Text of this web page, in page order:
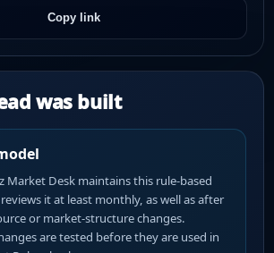
Copy link
was built
Market Desk maintains this rule-based
it at least monthly, as well as after
or market-structure changes.
are tested before they are used in